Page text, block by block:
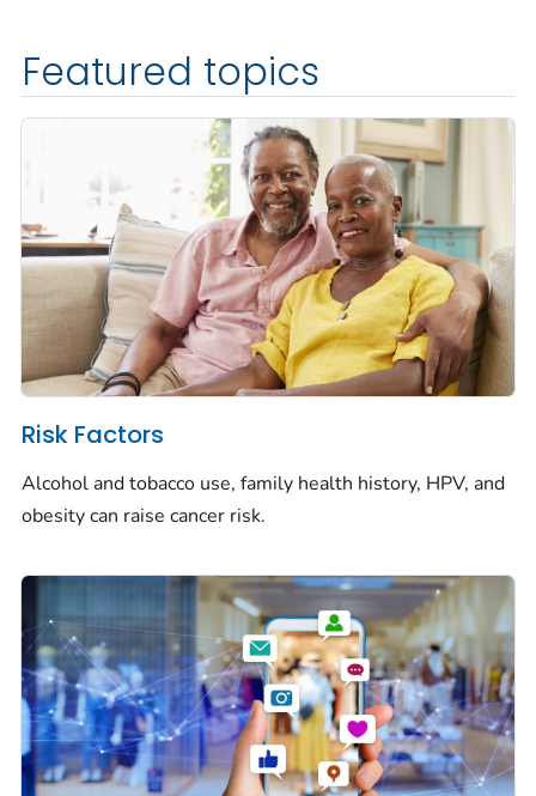
Featured topics
Risk Factors
Alcohol and tobacco use, family health history, HPV, and
obesity can raise cancer risk.